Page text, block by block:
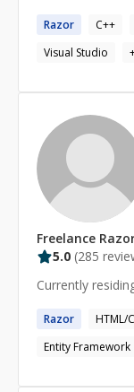
STM32 Nucleo.
open source
also have a
systems.
Razor C++
Visual Studio
Freelance
5.0 (285
Currently
Razor HTML/
Entity Framework